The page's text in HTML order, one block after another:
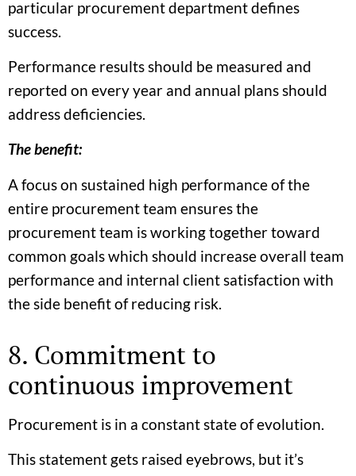
particular procurement department defines
success.
Performance results should be measured and
reported on every year and annual plans should
address deficiencies.
The benefit:
A focus on sustained high performance of the
entire procurement team ensures the
procurement team is working together toward
common goals which should increase overall team
performance and internal client satisfaction with
the side benefit of reducing risk.
8. Commitment to
continuous improvement
Procurement is in a constant state of evolution.
This statement gets raised eyebrows, but it’s